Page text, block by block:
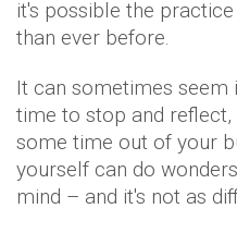
it's possible the
than ever before.
It can sometimes
time to stop and
some time out of your
yourself can do
mind – and it's not as